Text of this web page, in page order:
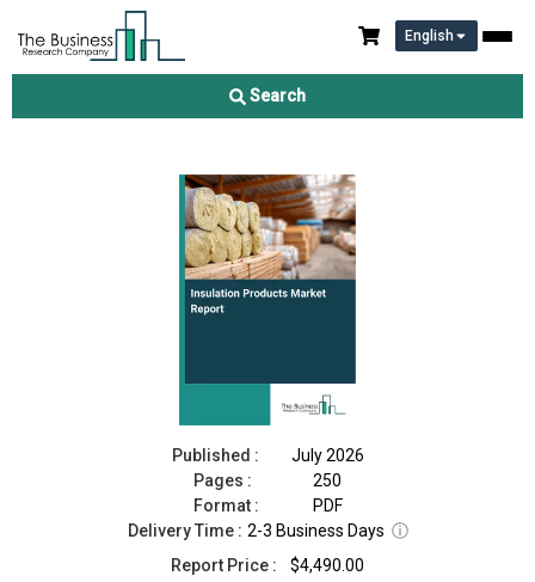
English
Search
Insulation Products Market Report 2026
Published :
July 2026
Pages :
250
Format :
PDF
Delivery Time : 2-3 Business Days ⓘ
Report Price :
$4,490.00